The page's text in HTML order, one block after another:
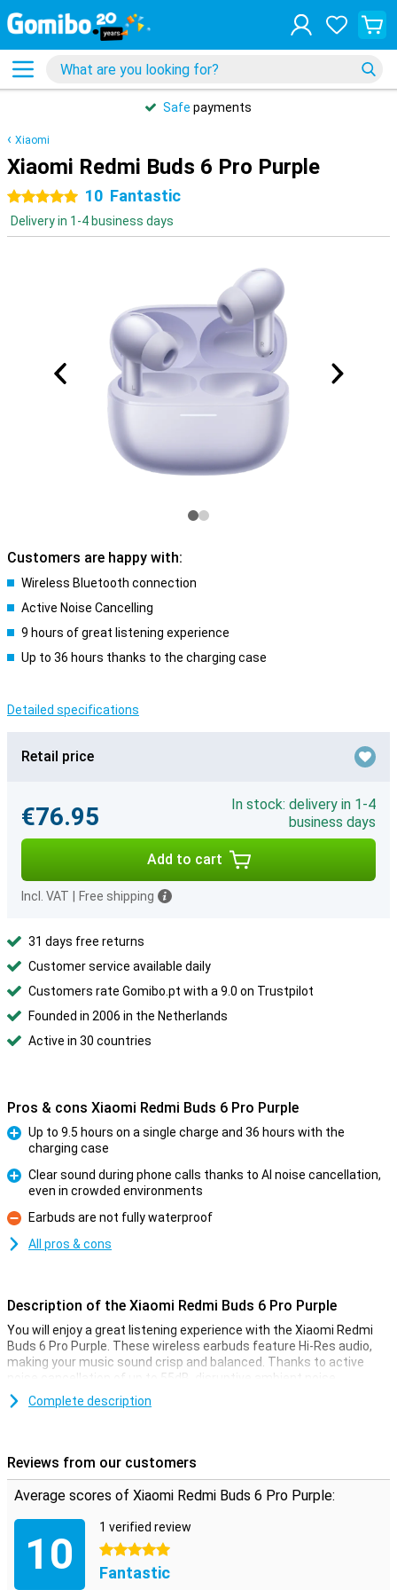
Safe payments
Xiaomi
Xiaomi Redmi Buds 6 Pro Purple
5 stars 10 Fantastic
Delivery in 1-4 business days
Customers are happy with:
Wireless Bluetooth connection
Active Noise Cancelling
9 hours of great listening experience
Up to 36 hours thanks to the charging case
Detailed specifications
Retail price
€76.95
In stock: delivery in 1-4
business days
Add to cart
Incl. VAT Free shipping
31 days free returns
Customer service available daily
Customers rate Gomibo.pt with a 9.0 on Trustpilot
Founded in 2006 in the Netherlands
Active in 30 countries
Pros & cons Xiaomi Redmi Buds 6 Pro Purple
Up to 9.5 hours on a single charge and 36 hours with the
charging case
Clear sound during phone calls thanks to AI noise cancellation,
even in crowded environments
Con
Earbuds are not fully waterproof
All pros & cons
Description of the Xiaomi Redmi Buds 6 Pro Purple
You will enjoy a great listening experience with the Xiaomi Redmi
Buds 6 Pro Purple. These wireless earbuds feature Hi-Res audio,
making your music sound crisp and balanced. Thanks to active
noise cancellation of up to 55dB, disruptive ambient noise
disappears so you can enjoy your music undisturbed. Head tracking
technology allows the sound to move with your head, creating a
noise reduction guarantee clear calls. Furthermore, these earbuds
and a sound search function so you never lose them.
Hi-Res audio
Music lovers will be delighted by the Hi-Res audio support and 11
mm dynamic drivers. This combination ensures a detailed and
strong sound with deep bass and clear highs. Whether you're
Complete description
Reviews from our customers
Average scores of Xiaomi Redmi Buds 6 Pro Purple:
10
1 verified review
5 stars
Fantastic